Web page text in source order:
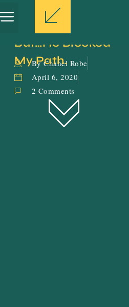
But…He Blocked
My Path.
By Chanel Robe
April 6, 2020
2 Comments